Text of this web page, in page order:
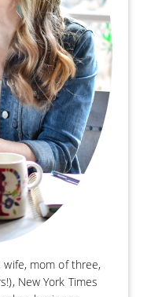
wife, mom of three,
New York Times